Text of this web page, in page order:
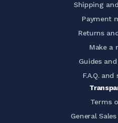
Shipping
Payment
Returns
Make a
Guides
F.A.Q.
Terms
General